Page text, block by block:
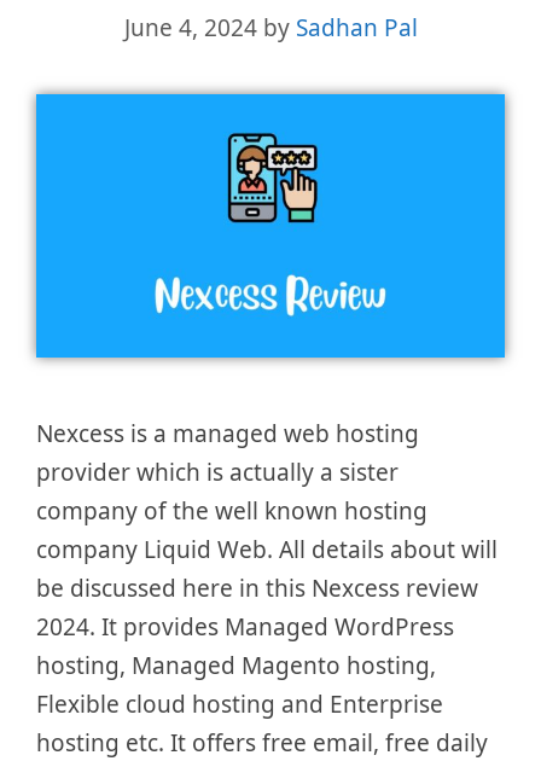
June 4, 2024 by Sadhan Pal
Nexcess is a managed web hosting
provider which is actually a sister
company of the well known hosting
company Liquid Web. All details about will
be discussed here in this Nexcess review
2024. It provides Managed WordPress
hosting, Managed Magento hosting,
Flexible cloud hosting and Enterprise
hosting etc. It offers free email, free daily